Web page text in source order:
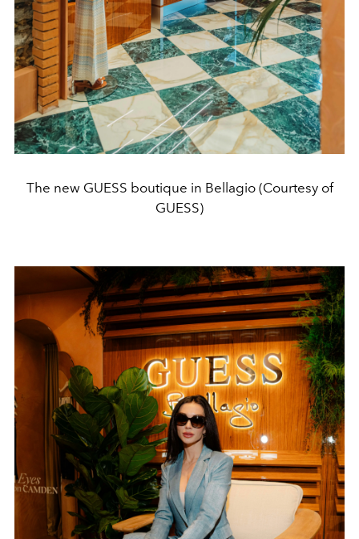
The new GUESS boutique in Bellagio (Courtesy of
GUESS)